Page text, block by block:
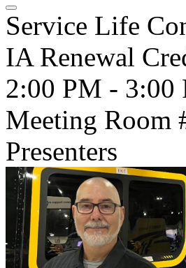
Service Life
IA Renewal
2:00 PM - 3:00
Meeting Room
Presenters